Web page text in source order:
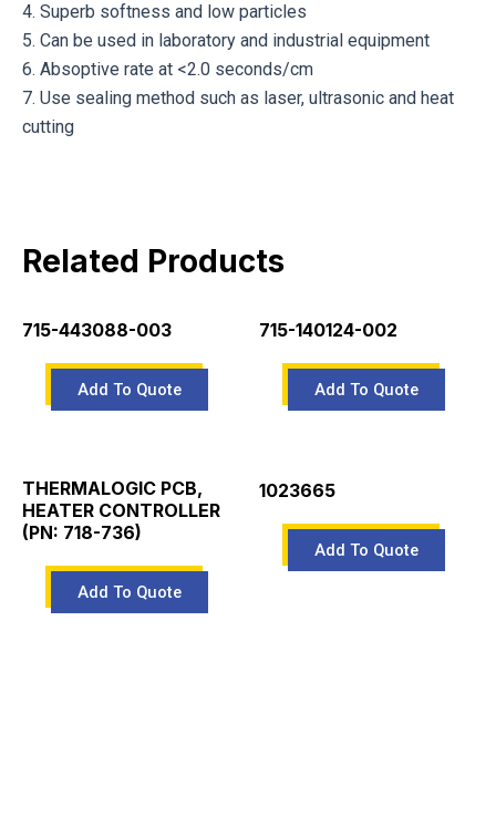
4. Superb softness and low particles
5. Can be used in laboratory and industrial equipment
6. Absoptive rate at <2.0 seconds/cm
7. Use sealing method such as laser, ultrasonic and heat
cutting
Related Products
715-443088-003 715-140124-002
THERMALOGIC PCB,
HEATER CONTROLLER
(PN: 718-736)
1023665